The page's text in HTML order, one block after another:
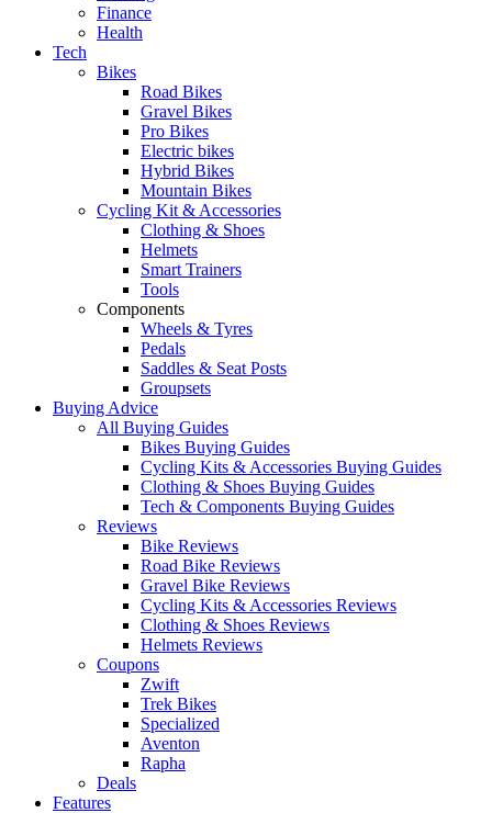
Finance
Health
Tech
Bikes
Road Bikes
Gravel Bikes
Pro Bikes
Electric bikes
Hybrid Bikes
Mountain Bikes
Cycling Kit & Accessories
Clothing & Shoes
Helmets
Smart Trainers
Tools
Components
Wheels & Tyres
Pedals
Saddles & Seat Posts
Groupsets
Buying Advice
All Buying Guides
Bikes Buying Guides
Cycling Kits & Accessories Buying Guides
Clothing & Shoes Buying Guides
Tech & Components Buying Guides
Reviews
Bike Reviews
Road Bike Reviews
Gravel Bike Reviews
Cycling Kits & Accessories Reviews
Clothing & Shoes Reviews
Helmets Reviews
Coupons
Zwift
Trek Bikes
Specialized
Aventon
Rapha
Deals
Features